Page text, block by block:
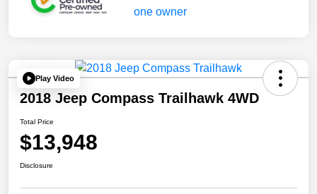
Play Video
2018 Jeep Compass Trailhawk 4WD
Total Price
$13,948
Disclosure